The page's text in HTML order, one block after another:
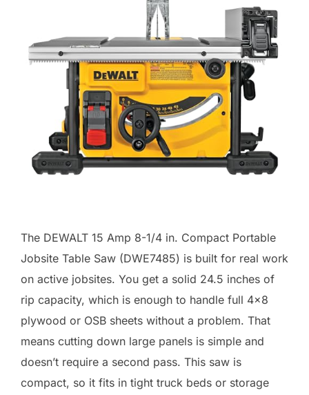
The DEWALT 15 Amp 8-1/4 in. Compact Portable
Jobsite Table Saw (DWE7485) is built for real work
on active jobsites. You get a solid 24.5 inches of
rip capacity, which is enough to handle full 4×8
plywood or OSB sheets without a problem. That
means cutting down large panels is simple and
doesn’t require a second pass. This saw is
compact, so it fits in tight truck beds or storage